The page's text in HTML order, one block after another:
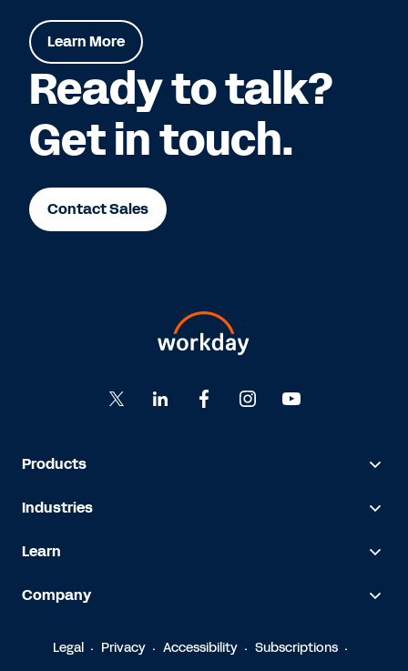
Learn More
Ready to talk?
Get in touch.
Contact Sales
Products
Industries
Learn
Company
Legal Privacy Accessibility
Subscriptions